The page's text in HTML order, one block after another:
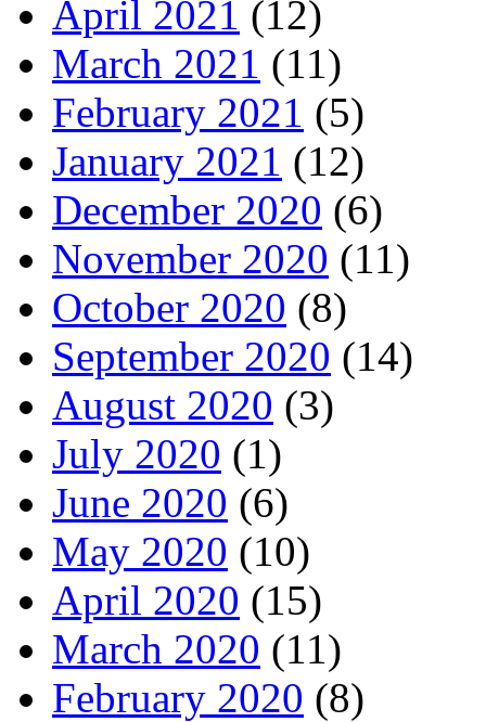
April 2021 (12)
March 2021 (11)
February 2021 (5)
January 2021 (12)
December 2020 (6)
November 2020 (11)
October 2020 (8)
September 2020 (14)
August 2020 (3)
July 2020 (1)
June 2020 (6)
May 2020 (10)
April 2020 (15)
March 2020 (11)
February 2020 (8)